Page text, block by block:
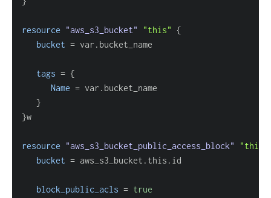
resource "aws_s3_bucket" "this" {
bucket =
tags = {
Name =
}
}
resource "aws_s3_bucket_public_access_block"
"this"
bucket =
block_public_acls = true